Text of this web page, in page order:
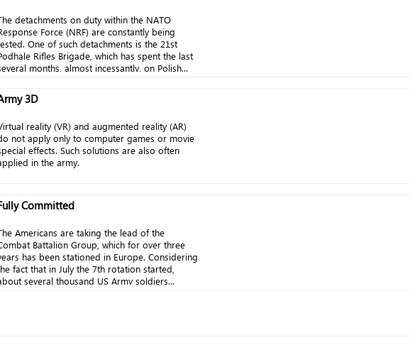
detachments on duty within the NATO
Force (NRF) are constantly being
One of such detachments is the 21st
Rifles Brigade, which has spent the last
months, almost incessantly, on Polish...
3D
reality (VR) and augmented reality (AR)
not apply only to computer games or movie
effects. Such solutions are also often
in the army.
Committed
Americans are taking the lead of the
Battalion Group, which for over three
has been stationed in Europe. Considering
fact that in July the 7th rotation started,
several thousand US Army soldiers...